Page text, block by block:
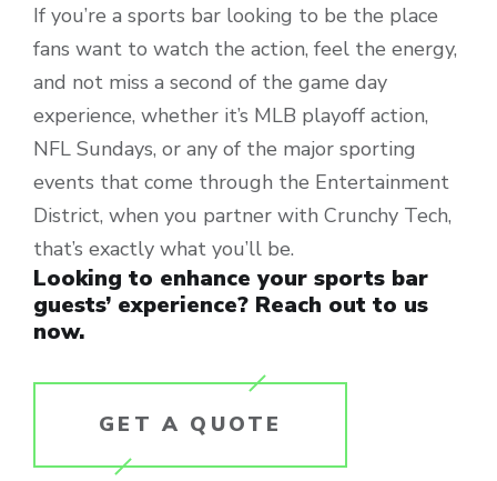
If you’re a sports bar looking to be the place
fans want to watch the action, feel the energy,
and not miss a second of the game day
experience, whether it’s MLB playoff action,
NFL Sundays, or any of the major sporting
events that come through the Entertainment
District, when you partner with Crunchy Tech,
that’s exactly what you’ll be.
Looking to enhance your sports bar
guests’ experience? Reach out to us
now.
GET A QUOTE